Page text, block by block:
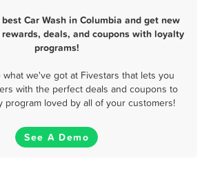
Car Wash in Columbia and get new
rewards, deals, and coupons with loyalty
programs!
what we've got at Fivestars that lets you
with the perfect deals and coupons to
program loved by all of your customers!
See A Demo